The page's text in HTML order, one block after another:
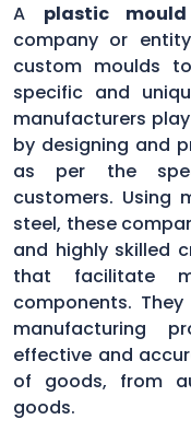
A plastic
company or
custom moulds
specific and
manufacturers
by designing and
as per the
customers. Using
steel, these
and highly skilled
that facilitate
components.
manufacturing
effective and
of goods, from
goods.